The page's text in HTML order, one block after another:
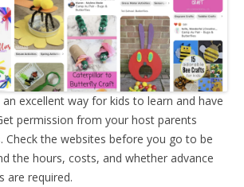
an excellent way for kids to learn and have
permission from your host parents
Check the websites before you go to be
the hours, costs, and whether advance
are required.